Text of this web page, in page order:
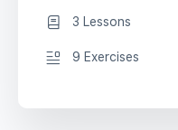
3 Lessons
9 Exercises